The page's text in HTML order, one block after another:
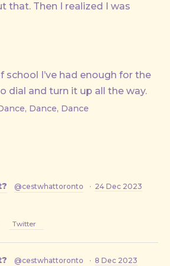
that. Then I realized I was
school I’ve had enough for the
dial and turn it up all the way.
Dance, Dance
@cestwhattoronto · 24 Dec 2023
Twitter
@cestwhattoronto · 8 Dec 2023